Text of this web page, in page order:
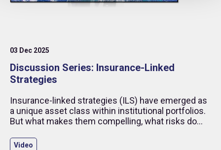
03 Dec 2025
Discussion Series: Insurance-Linked
Strategies
Insurance-linked strategies (ILS) have emerged as
a unique asset class within institutional portfolios.
But what makes them compelling, what risks do
confidence in this space?
Video